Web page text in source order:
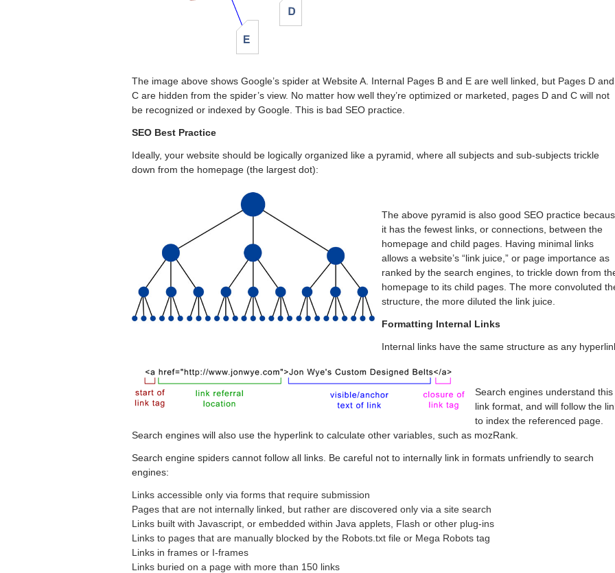
The image above shows Google’s spider at Website A. Internal Pages B and E are well linked, but Pages D and
C are hidden from the spider’s view. No matter how well they’re optimized or marketed, pages D and C will not
be recognized or indexed by Google. This is bad SEO practice.
SEO Best Practice
Ideally, your website should be logically organized like a pyramid, where all subjects and sub-subjects trickle
down from the homepage (the largest dot):
The above pyramid is also good SEO practice
it has the fewest links, or connections, between the
homepage and child pages. Having minimal links
allows a website’s “link juice,” or page importance as
ranked by the search engines, to trickle down from
homepage to its child pages. The more convoluted
structure, the more diluted the link juice.
Formatting Internal Links
Internal links have the same structure as any
Search engines understand this
link format, and will follow the
to index the referenced page.
Search engines will also use the hyperlink to calculate other variables, such as mozRank.
Search engine spiders cannot follow all links. Be careful not to internally link in formats unfriendly to search
engines:
Links accessible only via forms that require submission
Pages that are not internally linked, but rather are discovered only via a site search
Links built with Javascript, or embedded within Java applets, Flash or other plug-ins
Links to pages that are manually blocked by the Robots.txt file or Mega Robots tag
Links in frames or I-frames
Links buried on a page with more than 150 links